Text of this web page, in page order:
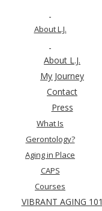
About L.J.
About L.J.
My Journey
Contact
Press
What Is
Gerontology?
Aging in Place
CAPS
Courses
VIBRANT AGING